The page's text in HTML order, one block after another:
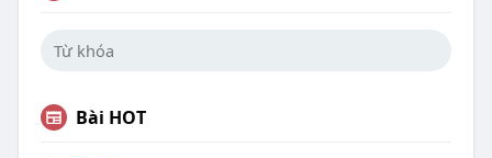
Bài HOT